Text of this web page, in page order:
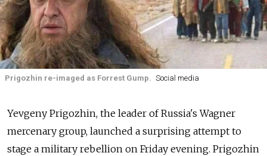
Prigozhin re-imaged as Forrest Gump. Social media
Yevgeny Prigozhin, the leader of Russia's Wagner
mercenary group, launched a surprising attempt to
stage a military rebellion on Friday evening. Prigozhin